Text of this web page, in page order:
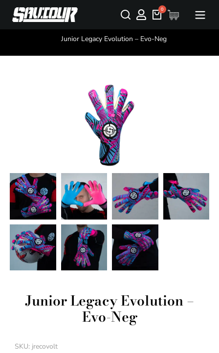
You are here:
Junior Legacy Evolution – Evo-Neg
Junior Legacy Evolution –
Evo-Neg
SKU: jrecovolt